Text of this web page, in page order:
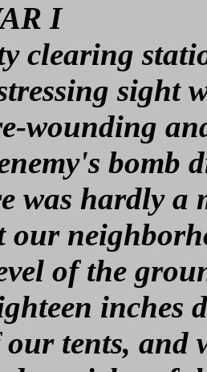
I
clearing
sight
wounding
bomb
was hardly
our
of the
inches
tents, and